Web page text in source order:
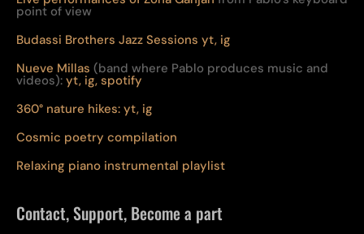
point of view
Budassi Brothers Jazz Sessions yt, ig
Nueve Millas (band where Pablo produces music and
videos): yt, ig, spotify
360° nature hikes: yt, ig
Cosmic poetry compilation
Relaxing piano instrumental playlist
Contact, Support, Become a part